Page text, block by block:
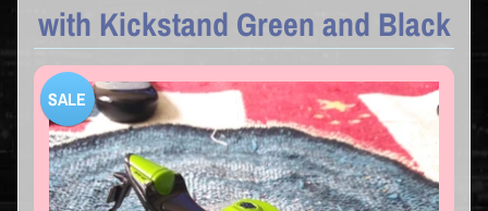
with Kickstand Green and Black
SALE